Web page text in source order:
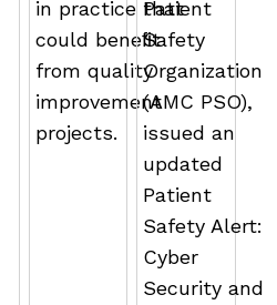
in practice that
could beneﬁt
from quality
improvement
projects.
Patient
Safety
Organization
(AMC PSO),
issued an
updated
Patient
Safety Alert:
Cyber
Security and